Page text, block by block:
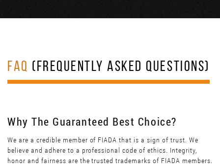
FAQ (FREQUENTLY ASKED QUESTIONS)
Why The Guaranteed Best Choice?
We are a credible member of FIADA that is a sign of trust. We
believe and adhere to a professional code of ethics. Integrity,
honor and fairness are the trusted trademarks of FIADA members.